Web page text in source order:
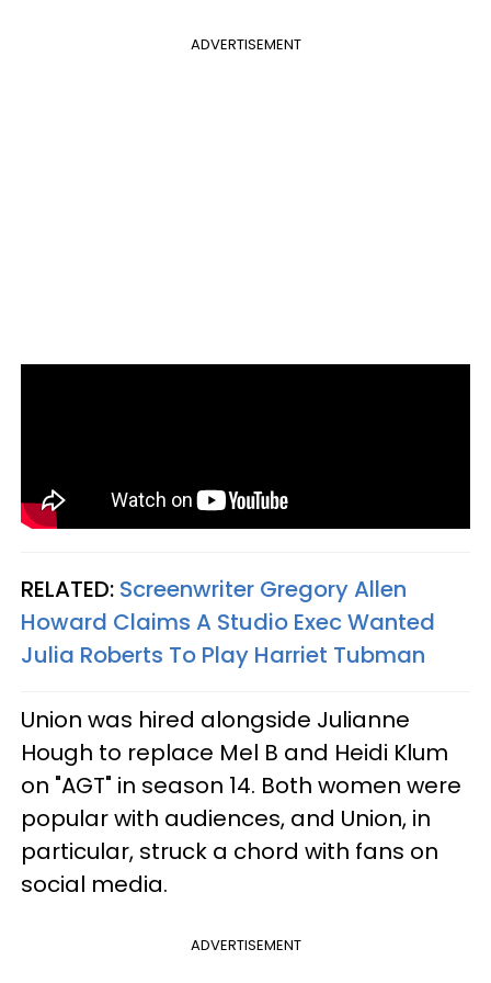
ADVERTISEMENT
RELATED: Screenwriter Gregory Allen
Howard Claims A Studio Exec Wanted
Julia Roberts To Play Harriet Tubman
Union was hired alongside Julianne
Hough to replace Mel B and Heidi Klum
on "AGT" in season 14. Both women were
popular with audiences, and Union, in
particular, struck a chord with fans on
social media.
ADVERTISEMENT